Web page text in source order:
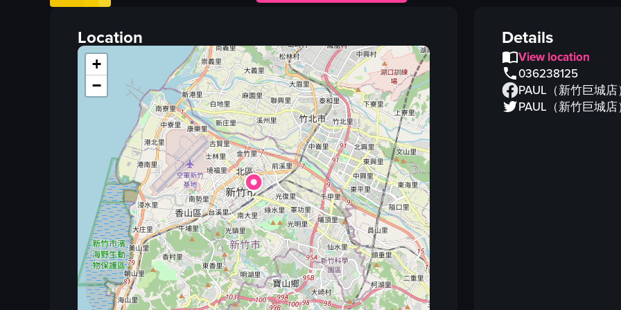
close-up shot
portrait
English
View full video listing
herbs
kitchen counter
speckled pattern
hand
food
salmon
View full video listing
Location
+
−
Details
View location
036238125
PAUL（新竹巨城店）
PAUL（新竹巨城店）